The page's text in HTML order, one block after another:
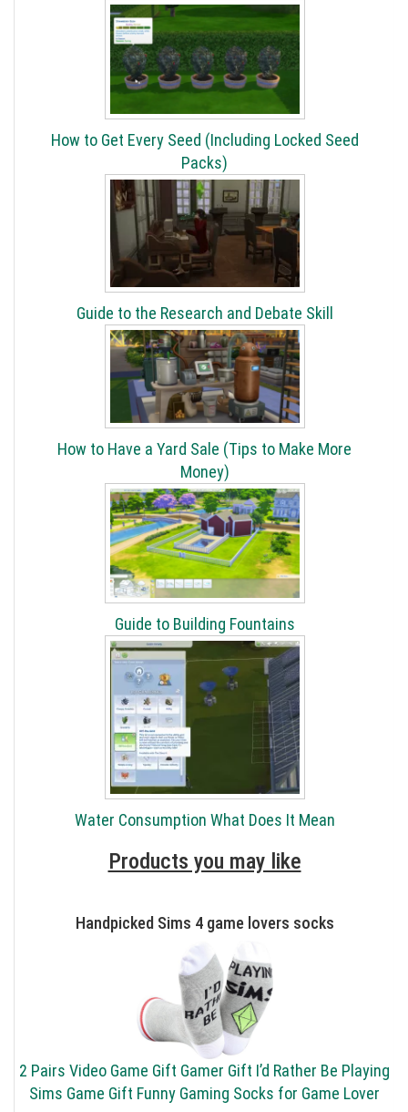
How to Get Every Seed (Including Locked Seed
Packs)
Guide to the Research and Debate Skill
How to Have a Yard Sale (Tips to Make More
Money)
Guide to Building Fountains
Water Consumption What Does It Mean
Products you may like
Handpicked Sims 4 game lovers socks
2 Pairs Video Game Gift Gamer Gift I’d Rather Be Playing
Sims Game Gift Funny Gaming Socks for Game Lover